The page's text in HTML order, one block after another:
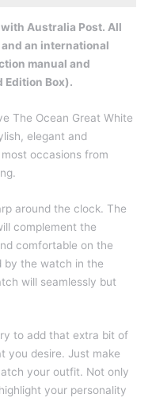
Australia Post. All
an international
manual and
Edition Box).
The Ocean Great White
elegant and
occasions from
around the clock. The
complement the
comfortable on the
by the watch in the
will seamlessly but
to add that extra bit of
you desire. Just make
your outfit. Not only
your personality